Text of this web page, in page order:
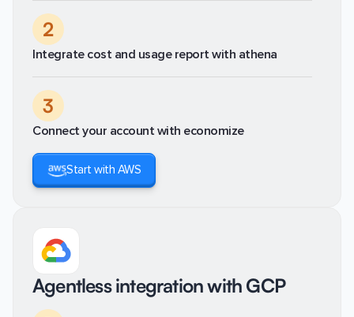
2
Integrate cost and usage report with athena
3
Connect your account with economize
Start with AWS
Agentless integration with GCP